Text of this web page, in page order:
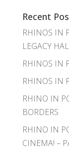
Recent
RHINOS IN
LEGACY
RHINOS IN
RHINOS IN
RHINO IN
BORDERS
RHINO IN
CINEMA! –